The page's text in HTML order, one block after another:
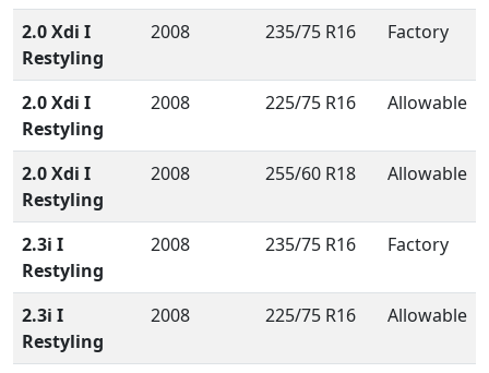
2.0 Xdi I
Restyling
2008 235/75 R16 Factory
2.0 Xdi I
Restyling
2008 225/75 R16 Allowable
2.0 Xdi I
Restyling
2008 255/60 R18 Allowable
2.3i I
Restyling
2008 235/75 R16 Factory
2.3i I
Restyling
2008 225/75 R16 Allowable